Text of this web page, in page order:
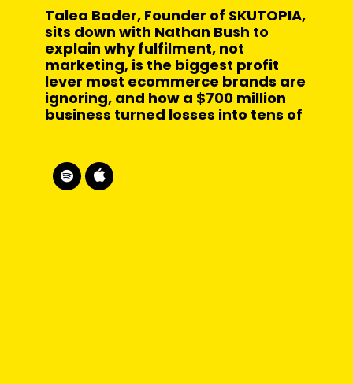
Talea Bader, Founder of SKUTOPIA,
sits down with Nathan Bush to
explain why fulfilment, not
marketing, is the biggest profit
lever most ecommerce brands are
ignoring, and how a $700 million
business turned losses into tens of